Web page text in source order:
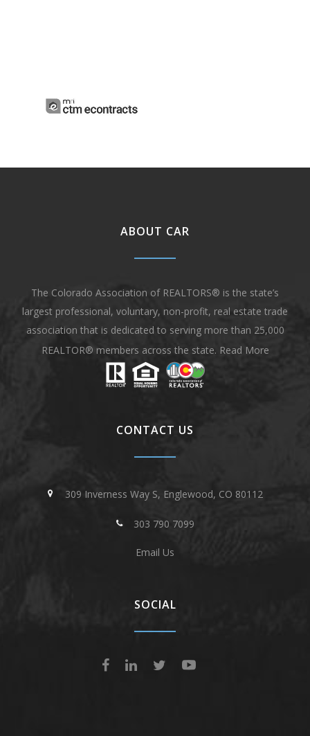
ABOUT CAR
The Colorado Association of REALTORS® is the state’s
largest professional, voluntary, non-profit, real estate trade
association that is dedicated to serving more than 25,000
REALTOR® members across the state. Read More
CONTACT US
309 Inverness Way S, Englewood, CO 80112
303 790 7099
Email Us
SOCIAL